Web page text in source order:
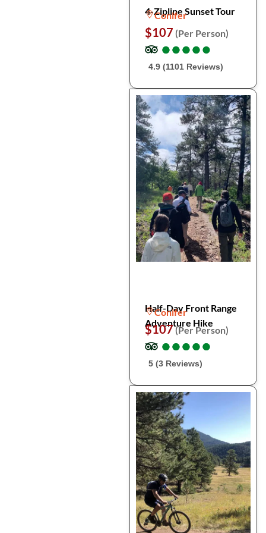
4-Zipline Sunset Tour
Conifer
$107 (Per Person)
●
●●
●●
●●
●●
●
4.9 (1101 Reviews)
Half-Day Front Range
Adventure Hike
Conifer
$107(Per Person)
●
●●
●●
●●
●●
●
5 (3 Reviews)